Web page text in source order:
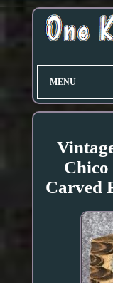
MENU
Carved